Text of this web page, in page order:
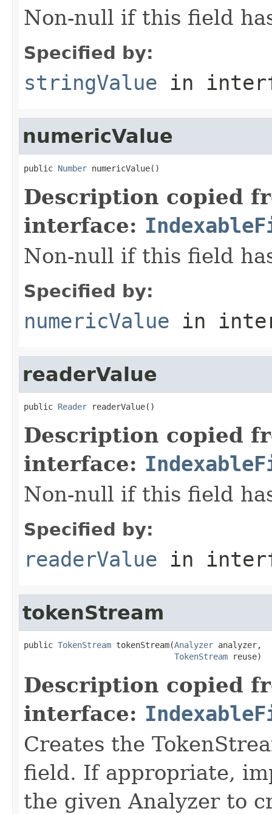
Non-null if this field
Specified by:
stringValue in
numericValue
public Number numericValue()
Description copied
interface:
Non-null if this field
Specified by:
numericValue in
readerValue
public Reader readerValue()
Description copied
interface:
Non-null if this field
Specified by:
readerValue in
tokenStream
public TokenStream tokenStream(Analyzer analyzer,
TokenStream reuse)
Description copied
interface:
Creates the
field. If appropriate,
the given Analyzer to